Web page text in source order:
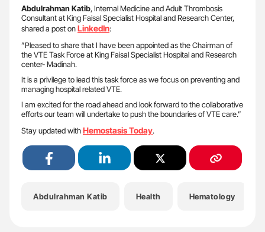
Abdulrahman Katib, Internal Medicine and Adult Thrombosis
Consultant at King Faisal Specialist Hospital and Research Center,
shared a post onLinkedIn:
”Pleased to share that I have been appointed as the Chairman of
the VTE Task Force at King Faisal Specialist Hospital and Research
center- Madinah.
It is a privilege to lead this task force as we focus on preventing and
managing hospital related VTE.
I am excited for the road ahead and look forward to the collaborative
efforts our team will undertake to push the boundaries of VTE care.”
Stay updated withHemostasis Today.
Abdulrahman Katib Health Hematology